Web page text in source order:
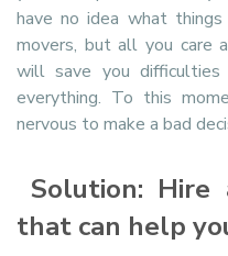
have no idea what
movers, but all you care
will save you difficulties
everything. To this
nervous to make a bad
Solution: Hire
that can help